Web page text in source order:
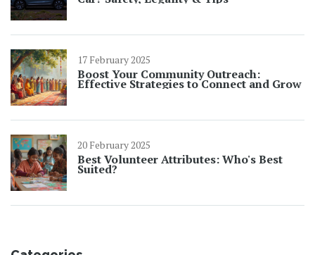
17 February 2025
Boost Your Community Outreach:
Effective Strategies to Connect and Grow
20 February 2025
Best Volunteer Attributes: Who's Best
Suited?